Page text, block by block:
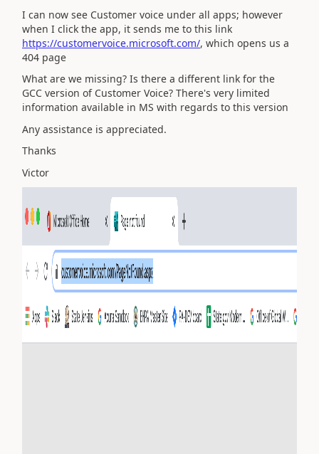
I can now see Customer voice under all apps; however
when I click the app, it sends me to this link
https://customervoice.microsoft.com/, which opens us a
404 page
What are we missing? Is there a different link for the
GCC version of Customer Voice? There's very limited
information available in MS with regards to this version
Any assistance is appreciated.
Thanks
Victor